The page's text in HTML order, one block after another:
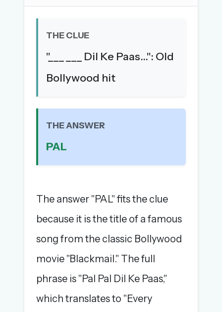
and browse the full archive.
New here? Try everything free for 30 days.
A handmade Indian mini crossword every day
Daily SudoKa puzzles
The full 1,000+ puzzle archive
The global solver community
Create your free account →
THE CLUE
"___ ___ Dil Ke Paas...": Old
Bollywood hit
THE ANSWER
PAL
The answer "PAL" fits the clue
because it is the title of a famous
song from the classic Bollywood
movie "Blackmail." The full
phrase is "Pal Pal Dil Ke Paas,"
which translates to "Every